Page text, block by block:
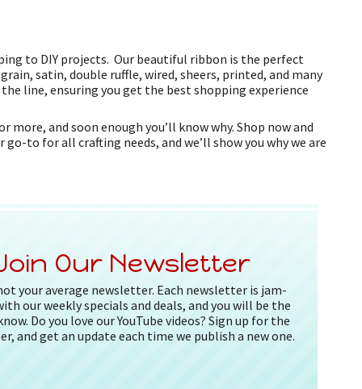
to DIY projects. Our beautiful ribbon is the perfect
satin, double ruffle, wired, sheers, printed, and many
line, ensuring you get the best shopping experience
and soon enough you’ll know why. Shop now and
to for all crafting needs, and we’ll show you why we are
Our Newsletter
your average newsletter. Each newsletter is jam-
our weekly specials and deals, and you will be the
Do you love our YouTube videos? Sign up for the
and get an update each time we publish a new one.